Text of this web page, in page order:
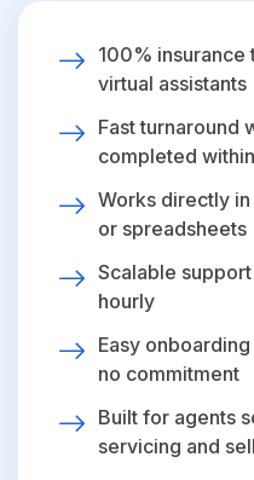
100% insurance
virtual assistants
Fast turnaround
completed
Works directly
or spreadsheets
Scalable
hourly
Easy
no commitment
Built for agents
servicing and